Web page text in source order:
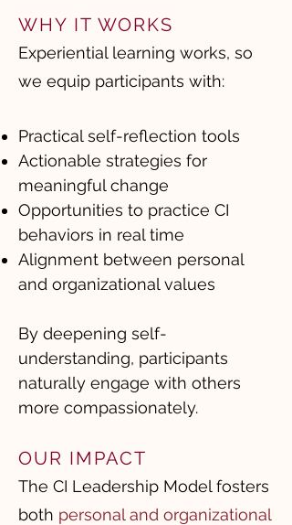
WHY IT WORKS
Experiential learning works, so
we equip participants with:
Practical self-reflection tools
Actionable strategies for
meaningful change
Opportunities to practice CI
behaviors in real time
Alignment between personal
and organizational values
By deepening self-
understanding, participants
naturally engage with others
more compassionately.
OUR IMPACT
The CI Leadership Model fosters
both personal and organizational